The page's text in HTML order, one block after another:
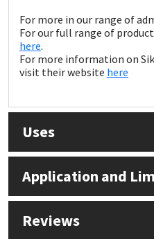
For more in our range of
For our full range of
here.
For more information on
visit their website here
Uses
Application and
Reviews